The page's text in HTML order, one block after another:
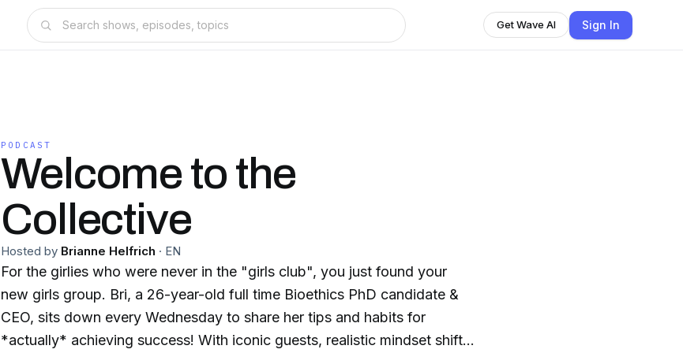
Get Wave AI Sign In
PODCAST
Welcome to the
Collective
Hosted by Brianne Helfrich · EN
For the girlies who were never in the "girls club", you just found your
new girls group. Bri, a 26-year-old full time Bioethics PhD candidate &
CEO, sits down every Wednesday to share her tips and habits for
*actually* achieving success! With iconic guests, realistic mindset shifts